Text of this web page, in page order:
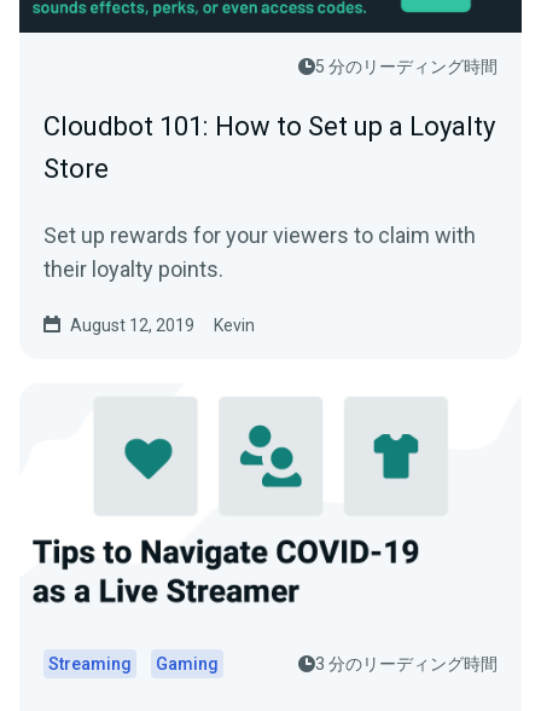
5 分のリーディング時間
Cloudbot 101: How to Set up a Loyalty
Store
Set up rewards for your viewers to claim with
their loyalty points.
August 12, 2019 Kevin
Streaming Gaming 3 分のリーディング時間